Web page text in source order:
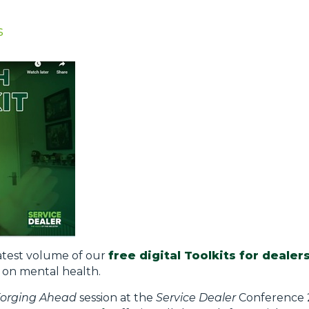
volume of our free digital Toolkits for
on mental health.
Ahead session at the Service DealerConference